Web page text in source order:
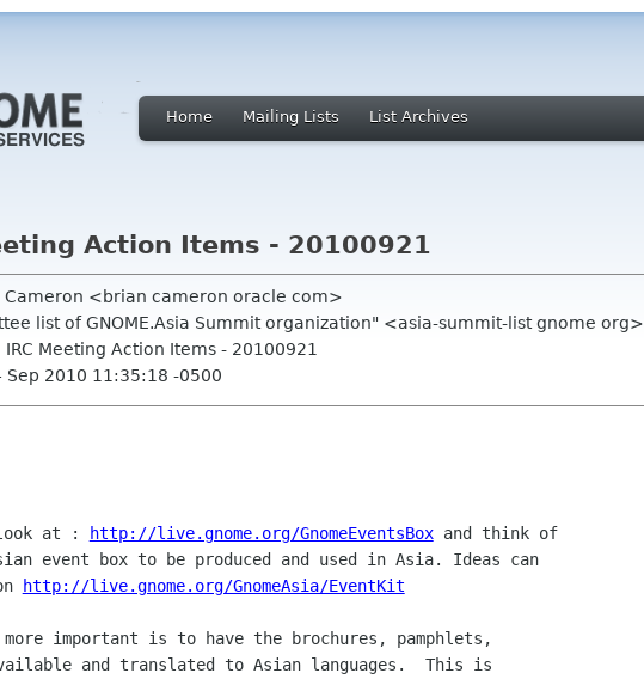
Home Mailing Lists List Archives
Action Items - 20100921
Cameron <brian cameron oracle com>
list of GNOME.Asia Summit organization" <asia-summit-list gnome org>
IRC Meeting Action Items - 20100921
Sep 2010 11:35:18 -0500
at :
http://live.gnome.org/GnomeEventsBox and think of
event box to be produced and used in Asia. Ideas can
http://live.gnome.org/GnomeAsia/EventKit
important is to have the brochures, pamphlets,
and translated to Asian languages.  This is